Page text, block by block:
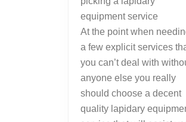
equipment service
At the point when
a few explicit services
you can’t deal with
anyone else you really
should choose a decent
quality lapidary